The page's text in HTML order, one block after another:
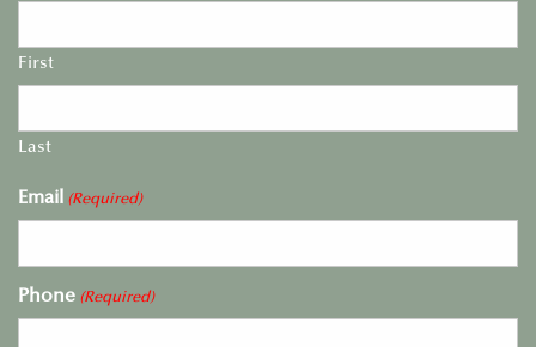
First
Last
Email (Required)
Phone (Required)